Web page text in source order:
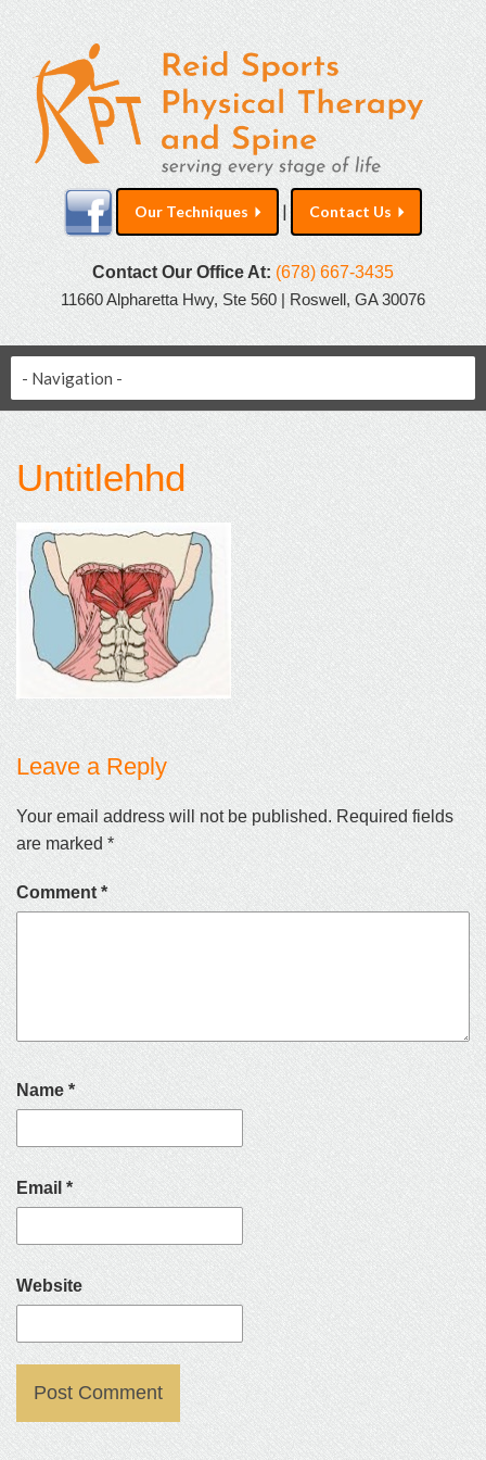
Our Techniques | Contact Us
Contact Our Office At: (678) 667-3435
11660 Alpharetta Hwy, Ste 560 | Roswell, GA 30076
Untitlehhd
Leave a Reply
Your email address will not be published. Required fields
are marked *
Comment*
Name *
Email *
Website